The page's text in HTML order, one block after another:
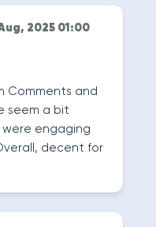
2025 01:00
Comments and
seem a bit
engaging
decent for